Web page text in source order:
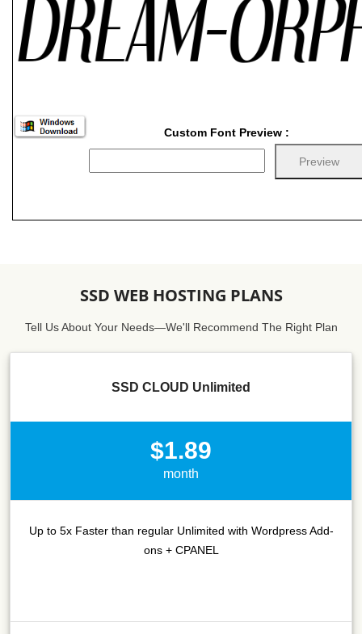
Custom Font Preview :
SSD WEB HOSTING PLANS
Tell Us About Your Needs—We'll Recommend The Right Plan
SSD CLOUD Unlimited
$1.89
month
Up to 5x Faster than regular Unlimited with Wordpress Add-
ons + CPANEL